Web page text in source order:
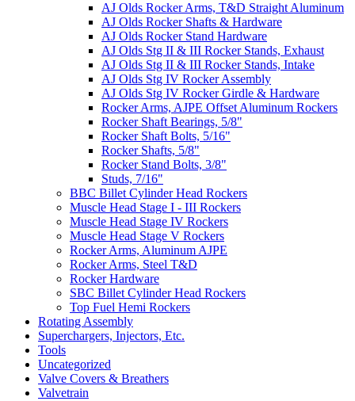
AJ Olds Rocker Arms, T&D Straight Aluminum
AJ Olds Rocker Shafts & Hardware
AJ Olds Rocker Stand Hardware
AJ Olds Stg II & III Rocker Stands, Exhaust
AJ Olds Stg II & III Rocker Stands, Intake
AJ Olds Stg IV Rocker Assembly
AJ Olds Stg IV Rocker Girdle & Hardware
Rocker Arms, AJPE Offset Aluminum Rockers
Rocker Shaft Bearings, 5/8"
Rocker Shaft Bolts, 5/16"
Rocker Shafts, 5/8"
Rocker Stand Bolts, 3/8"
Studs, 7/16"
BBC Billet Cylinder Head Rockers
Muscle Head Stage I - III Rockers
Muscle Head Stage IV Rockers
Muscle Head Stage V Rockers
Rocker Arms, Aluminum AJPE
Rocker Arms, Steel T&D
Rocker Hardware
SBC Billet Cylinder Head Rockers
Top Fuel Hemi Rockers
Rotating Assembly
Superchargers, Injectors, Etc.
Tools
Uncategorized
Valve Covers & Breathers
Valvetrain